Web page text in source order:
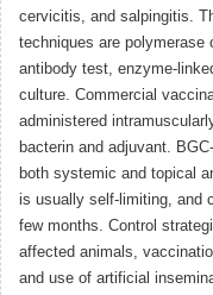
cervicitis, and salpingitis.
techniques are polymerase
antibody test, enzyme-
culture. Commercial
administered
bacterin and adjuvant.
both systemic and topical
is usually self-limiting, and
few months. Control
affected animals,
and use of artificial